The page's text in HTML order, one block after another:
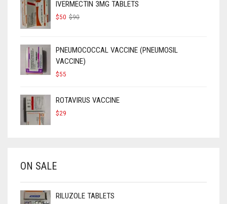
IVERMECTIN 3MG TABLETS
$90
$50
PNEUMOCOCCAL VACCINE (PNEUMOSIL
VACCINE)
$55
ROTAVIRUS VACCINE
$29
ON SALE
RILUZOLE TABLETS